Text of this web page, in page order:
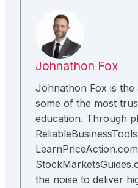
Johnathon Fox
Johnathon Fox is the
some of the most
education. Through
the noise to deliver